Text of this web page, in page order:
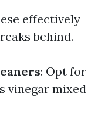
effectively
behind.
: Opt for
vinegar mixed